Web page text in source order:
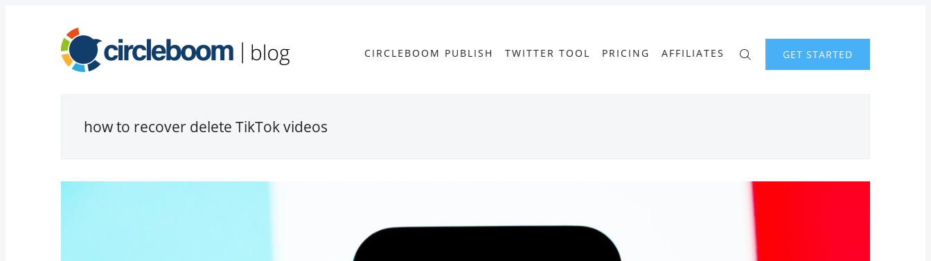
CIRCLEBOOM PUBLISH TWITTER TOOL PRICING AFFILIATES GET STARTED
how to recover delete TikTok videos